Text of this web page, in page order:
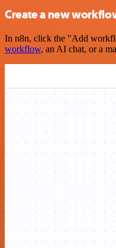
Create a new
In n8n, click the "Add
workflow, an AI chat, or a